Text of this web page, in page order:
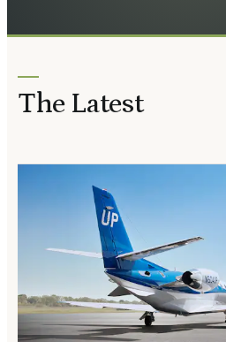
The Latest